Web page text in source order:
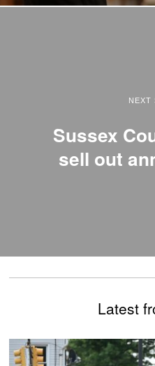
NEXT
Sussex
sell out
Latest